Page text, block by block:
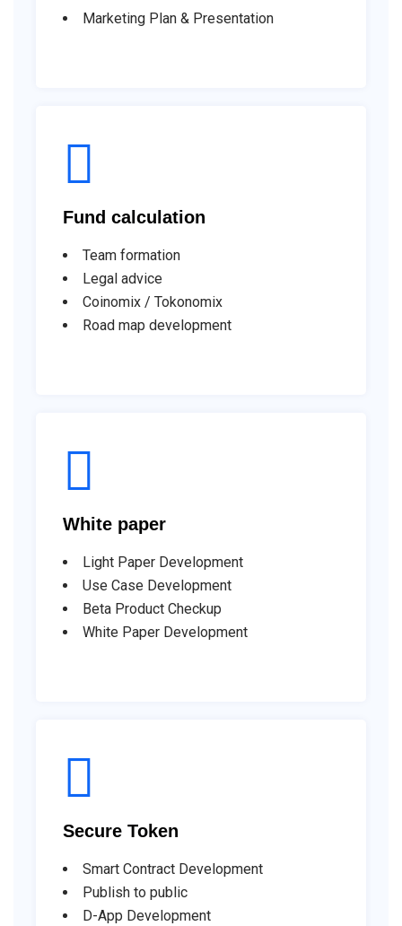
Marketing Plan & Presentation
Fund calculation
Team formation
Legal advice
Coinomix / Tokonomix
Road map development
White paper
Light Paper Development
Use Case Development
Beta Product Checkup
White Paper Development
Secure Token
Smart Contract Development
Publish to public
D-App Development